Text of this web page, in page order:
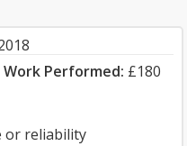
Performed: £180
or reliability